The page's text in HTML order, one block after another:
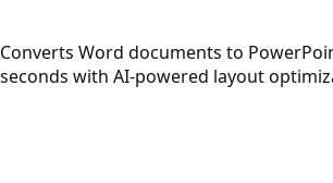
Converts Word documents to
seconds with AI-powered layout